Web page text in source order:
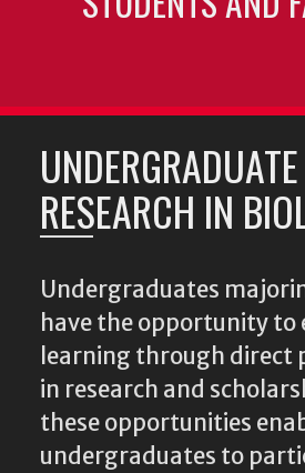
UNDERGRADUATE
RESEARCH IN
Undergraduates
have the opportunity to
learning through direct
in research and
these opportunities
undergraduates to